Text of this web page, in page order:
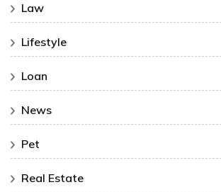
Law
Lifestyle
Loan
News
Pet
Real Estate